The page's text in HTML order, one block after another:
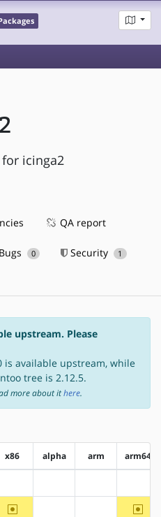
icinga2
QA report
0 Security 1
upstream. Please
is available upstream, while
tree is 2.12.5.
more about ithere.
x86 alpha arm arm64
~x86